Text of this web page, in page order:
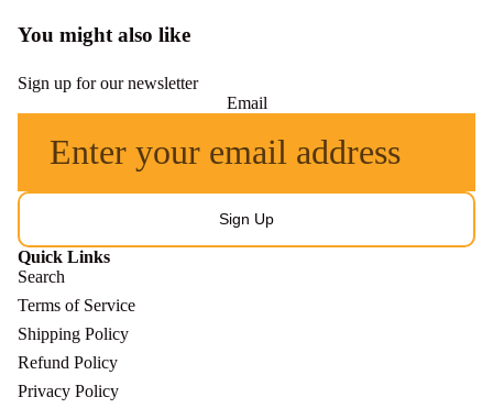
You might also like
Sign up for our newsletter
Email
Sign Up
Quick Links
Search
Terms of Service
Shipping Policy
Refund Policy
Privacy Policy